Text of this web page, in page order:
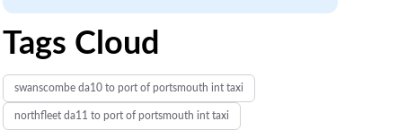
Tags Cloud
swanscombe da10 to port of portsmouth int taxi
northfleet da11 to port of portsmouth int taxi